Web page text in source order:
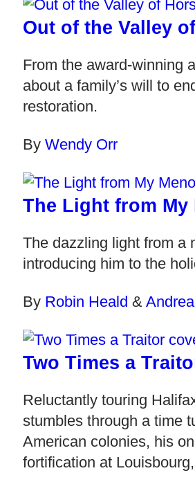
Out of the Valley
From the award-winning
about a family’s will to
restoration.
By Wendy Orr
The Light from My
The dazzling light from a
introducing him to the
By Robin Heald &
Two Times a
Reluctantly touring
stumbles through a time
American colonies, his
fortification at